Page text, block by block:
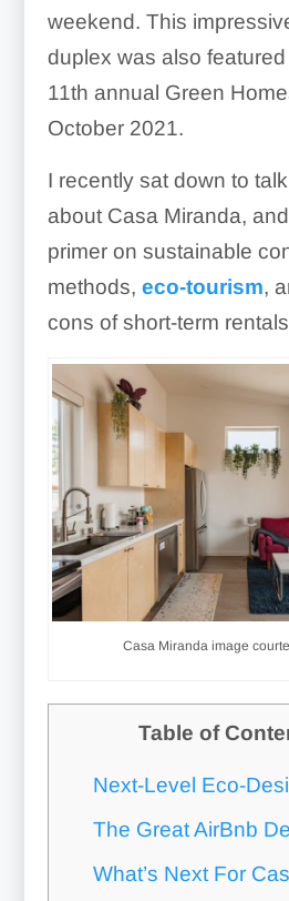
weekend. This
duplex was also featured
11th annual Green
October 2021.
I recently sat down to
about Casa Miranda,
primer on sustainable
methods, eco-tourism,
cons of short-term
Casa Miranda image
Table of
Next-Level Eco-
The Great AirBnb
What’s Next For